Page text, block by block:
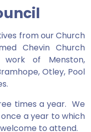
from our Church
Chevin Church
work of Menston,
Otley, Pool
times a year. We
a year to which
to attend.